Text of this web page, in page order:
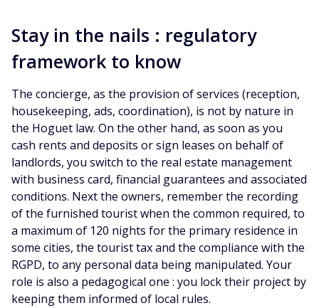
Stay in the nails : regulatory
framework to know
The concierge, as the provision of services (reception,
housekeeping, ads, coordination), is not by nature in
the Hoguet law. On the other hand, as soon as you
cash rents and deposits or sign leases on behalf of
landlords, you switch to the real estate management
with business card, financial guarantees and associated
conditions. Next the owners, remember the recording
of the furnished tourist when the common required, to
a maximum of 120 nights for the primary residence in
some cities, the tourist tax and the compliance with the
RGPD, to any personal data being manipulated. Your
role is also a pedagogical one : you lock their project by
keeping them informed of local rules.